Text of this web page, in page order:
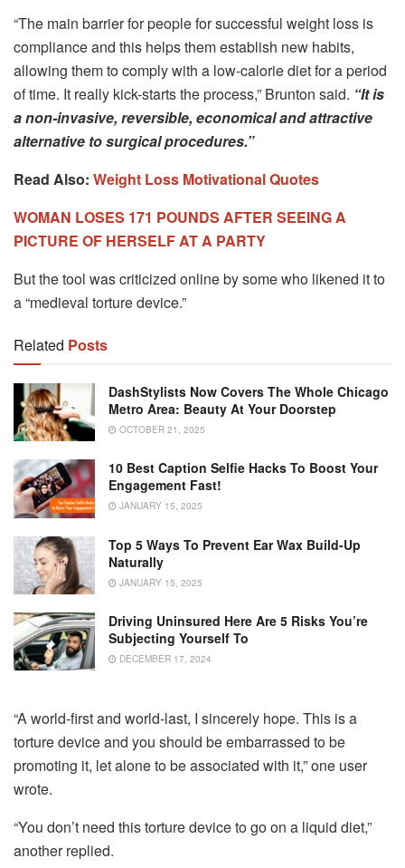
“The main barrier for people for successful weight loss is
compliance and this helps them establish new habits,
allowing them to comply with a low-calorie diet for a period
of time. It really kick-starts the process,” Brunton said. “It is
a non-invasive, reversible, economical and attractive
alternative to surgical procedures.”
Read Also: Weight Loss Motivational Quotes
WOMAN LOSES 171 POUNDS AFTER SEEING A
PICTURE OF HERSELF AT A PARTY
But the tool was criticized online by some who likened it to
a “medieval torture device.”
Related Posts
DashStylists Now Covers The Whole Chicago
Metro Area: Beauty At Your Doorstep
OCTOBER 21, 2025
10 Best Caption Selfie Hacks To Boost Your
Engagement Fast!
JANUARY 15, 2025
Top 5 Ways To Prevent Ear Wax Build-Up
Naturally
JANUARY 15, 2025
Driving Uninsured Here Are 5 Risks You’re
Subjecting Yourself To
DECEMBER 17, 2024
“A world-first and world-last, I sincerely hope. This is a
torture device and you should be embarrassed to be
promoting it, let alone to be associated with it,” one user
wrote.
“You don’t need this torture device to go on a liquid diet,”
another replied.